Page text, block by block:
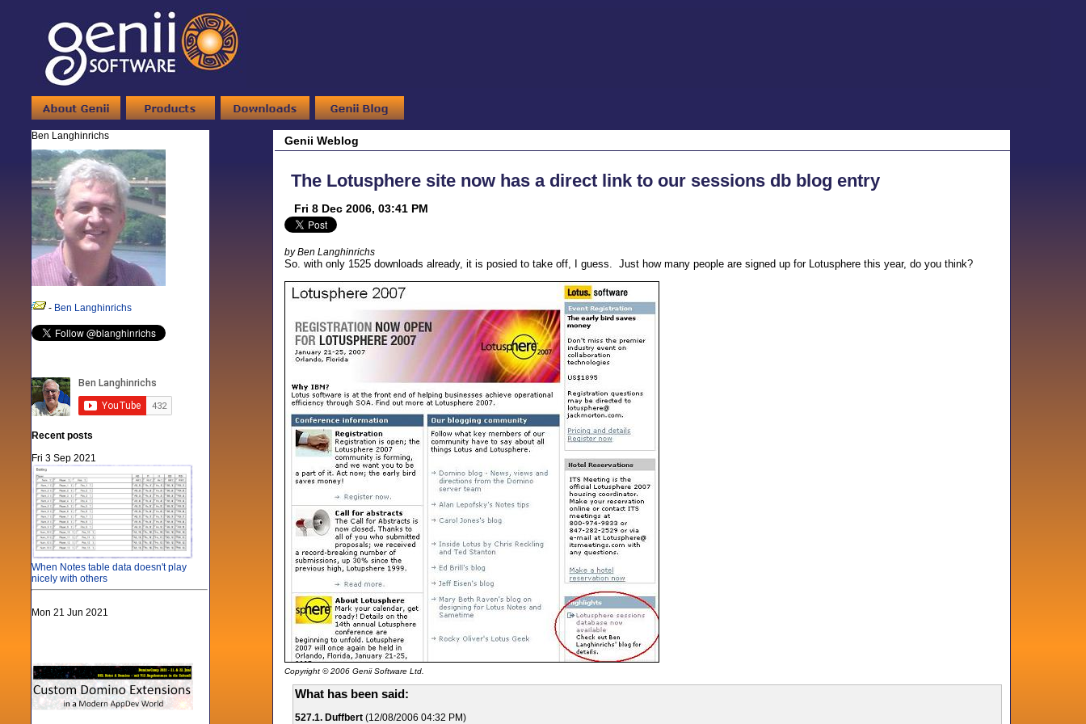
Ben Langhinrichs
- Ben Langhinrichs
Recent posts
Fri 3 Sep 2021
When Notes table data doesn't play
nicely with others
Mon 21 Jun 2021
Genii Weblog
The Lotusphere site now has a direct link to our sessions db blog entry
Fri 8 Dec 2006, 03:41 PM
by Ben Langhinrichs
So. with only 1525 downloads already, it is posied to take off, I guess. Just how many people are signed up for Lotusphere this year, do you think?
Copyright © 2006 Genii Software Ltd.
What has been said:
527.1. Duffbert(12/08/2006 04:32 PM)